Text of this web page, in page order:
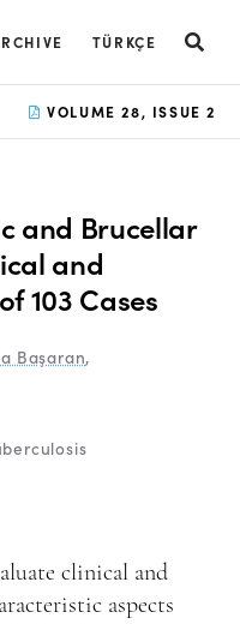
TÜRKÇE
VOLUME 28, ISSUE 2
and Brucellar
and
103 Cases
Başaran,
clinical and
aspects